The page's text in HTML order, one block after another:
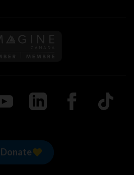
Follow us on Imagine
Instagram
us on Youtube
Follow us on LinkedIn
Follow us on
TikTok
Donate